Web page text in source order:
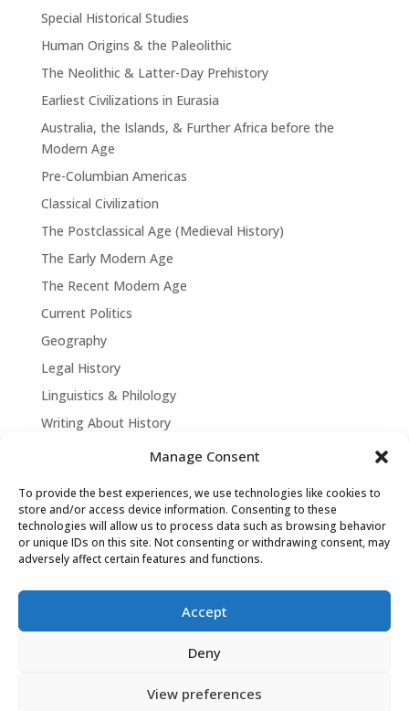
Manage Consent
To provide the best experiences, we use technologies like cookies to
store and/or access device information. Consenting to these
technologies will allow us to process data such as browsing behavior
or unique IDs on this site. Not consenting or withdrawing consent, may
adversely affect certain features and functions.
Accept
Deny
View preferences
Special Historical Studies
Human Origins & the Paleolithic
The Neolithic & Latter-Day Prehistory
Earliest Civilizations in Eurasia
Australia, the Islands, & Further Africa before the
Modern Age
Pre-Columbian Americas
Classical Civilization
The Postclassical Age (Medieval History)
The Early Modern Age
The Recent Modern Age
Current Politics
Geography
Legal History
Linguistics & Philology
Writing About History
David Tollen © 2026 | Site by